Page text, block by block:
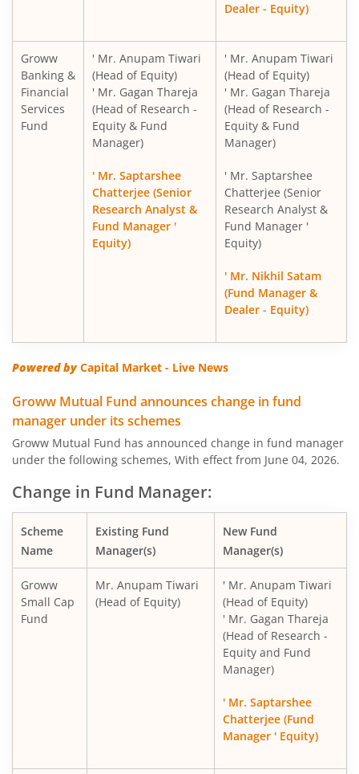
Dealer - Equity)
Groww
Banking &
Financial
Services
Fund
' Mr. Anupam Tiwari
(Head of Equity)
' Mr. Gagan Thareja
(Head of Research -
Equity & Fund
Manager)
' Mr. Saptarshee
Chatterjee (Senior
Research Analyst &
Fund Manager '
Equity)
' Mr. Anupam Tiwari
(Head of Equity)
' Mr. Gagan Thareja
(Head of Research -
Equity & Fund
Manager)
' Mr. Saptarshee
Chatterjee (Senior
Research Analyst &
Fund Manager '
Equity)
' Mr. Nikhil Satam
(Fund Manager &
Dealer - Equity)
Powered byCapital Market - Live News
Groww Mutual Fund announces change in fund
manager under its schemes
Groww Mutual Fund has announced change in fund manager
under the following schemes, With effect from June 04, 2026.
Change in Fund Manager:
Scheme
Name
Existing Fund
Manager(s)
New Fund
Manager(s)
Groww
Small Cap
Fund
Mr. Anupam Tiwari
(Head of Equity)
' Mr. Anupam Tiwari
(Head of Equity)
' Mr. Gagan Thareja
(Head of Research -
Equity and Fund
Manager)
' Mr. Saptarshee
Chatterjee (Fund
Manager ' Equity)